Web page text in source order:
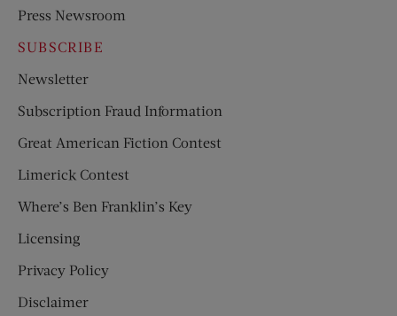
Press Newsroom
SUBSCRIBE
Newsletter
Subscription Fraud Information
Great American Fiction Contest
Limerick Contest
Where’s Ben Franklin’s Key
Licensing
Privacy Policy
Disclaimer